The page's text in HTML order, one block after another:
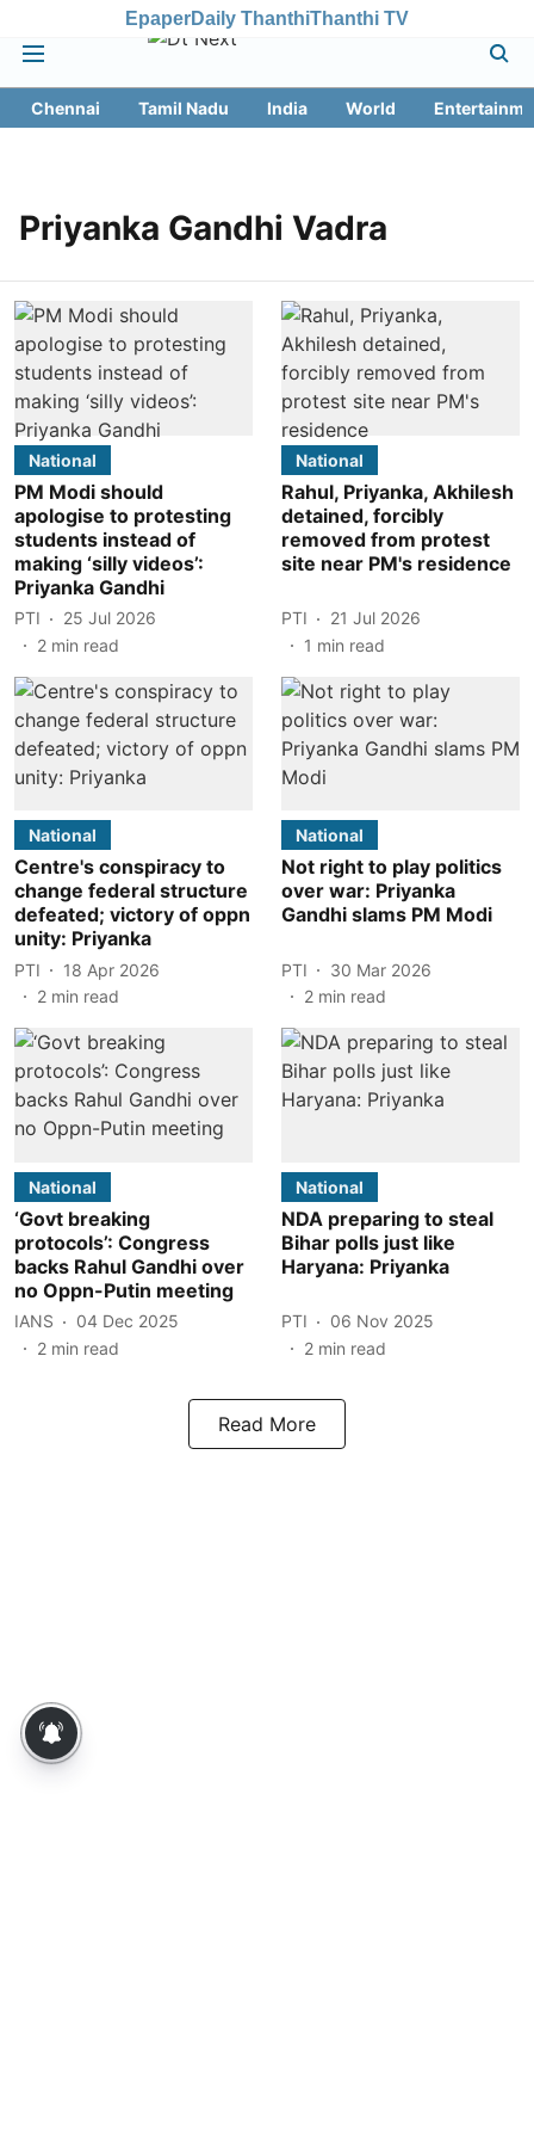
EpaperDaily ThanthiThanthi TV
Chennai Tamil Nadu India World
Priyanka Gandhi Vadra
National
PM Modi should
apologise to protesting
students instead of
making ‘silly videos’:
Priyanka Gandhi
PTI
25 Jul 2026
2 min read
National
Rahul, Priyanka, Akhilesh
detained, forcibly
removed from protest
site near PM's residence
PTI
21 Jul 2026
1 min read
National
Centre's conspiracy to
change federal structure
defeated; victory of oppn
unity: Priyanka
PTI
18 Apr 2026
2 min read
National
Not right to play politics
over war: Priyanka
Gandhi slams PM Modi
PTI
30 Mar 2026
2 min read
National
‘Govt breaking
protocols’: Congress
backs Rahul Gandhi over
no Oppn-Putin meeting
IANS
04 Dec 2025
2 min read
National
NDA preparing to steal
Bihar polls just like
Haryana: Priyanka
PTI
06 Nov 2025
2 min read
Read More